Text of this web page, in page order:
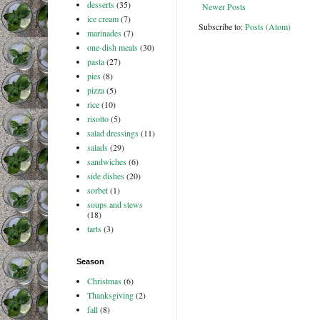
Newer Posts
Subscribe to:Posts (Atom)
desserts (35)
ice cream (7)
marinades (7)
one-dish meals (30)
pasta (27)
pies (8)
pizza (5)
rice (10)
risotto (5)
salad dressings (11)
salads (29)
sandwiches (6)
side dishes (20)
sorbet (1)
soups and stews
(18)
tarts (3)
Season
Christmas (6)
Thanksgiving (2)
fall (8)